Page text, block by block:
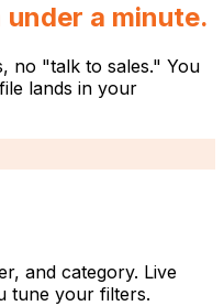
under a minute.
no "talk to sales." You
lands in your
and category. Live
tune your filters.